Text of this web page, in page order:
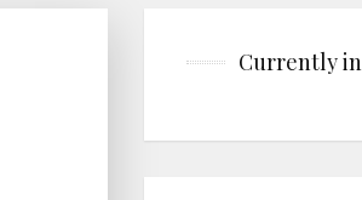
Currently